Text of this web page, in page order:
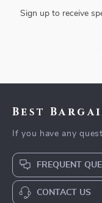
Sign up to receive
Best
If you have any
FREQUENT
CONTACT US